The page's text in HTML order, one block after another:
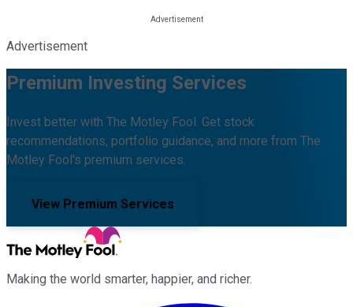
Advertisement
Premium Investing Services
Invest better with The Motley Fool. Get stock
recommendations, portfolio guidance, and more from The
Motley Fool's premium services.
View Premium Services
Making the world smarter, happier, and richer.